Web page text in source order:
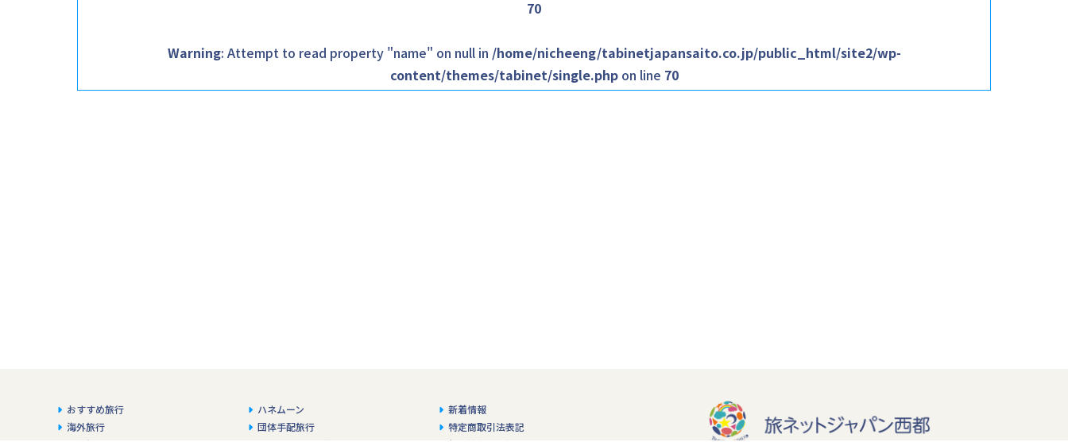
70
Warning: Attempt to read property "name" on null in /home/nicheeng/tabinetjapansaito.co.jp/public_html/site2/wp-
content/themes/tabinet/single.phpon line 70
おすすめ旅行
海外旅行
ハネムーン
団体手配旅行
新着情報
特定商取引法表記